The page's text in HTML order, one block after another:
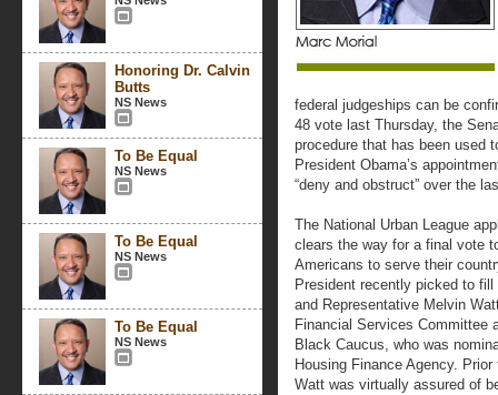
Honoring Dr. Calvin
Butts
NS News
To Be Equal
NS News
To Be Equal
NS News
To Be Equal
NS News
federal judgeships can be
48 vote last Thursday, the
procedure that has been used
President Obama’s
“deny and obstruct” over the
The National Urban League
clears the way for a final vote
Americans to serve their
President recently picked to
and Representative Melvin
Financial Services Committee
Black Caucus, who was
Housing Finance Agency.
Watt was virtually assured of